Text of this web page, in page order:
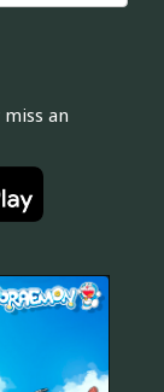
an